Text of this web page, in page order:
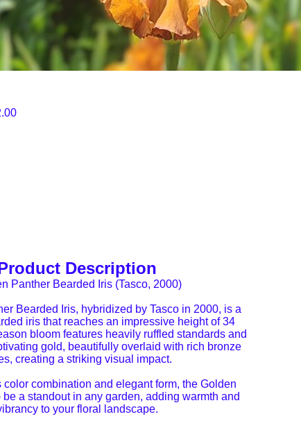
Description
Panther Bearded Iris (Tasco, 2000)
Bearded Iris, hybridized by Tasco in 2000, is a
iris that reaches an impressive height of 34
bloom features heavily ruffled standards and
gold, beautifully overlaid with rich bronze
creating a striking visual impact.
combination and elegant form, the Golden
be a standout in any garden, adding warmth and
to your floral landscape.